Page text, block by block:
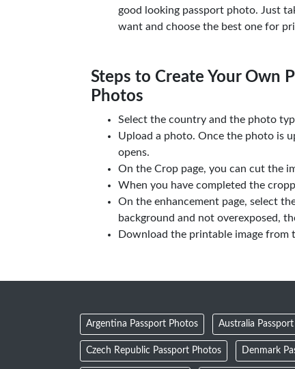
good looking passport photo. Just
want and choose the best one for
Steps to Create Your Own
Photos
Select the country and the photo
Upload a photo. Once the photo is
opens.
On the Crop page, you can cut the
When you have completed the
On the enhancement page, select
background and not overexposed,
Download the printable image from
Argentina Passport Photos Australia
Czech Republic Passport Photos Denmark